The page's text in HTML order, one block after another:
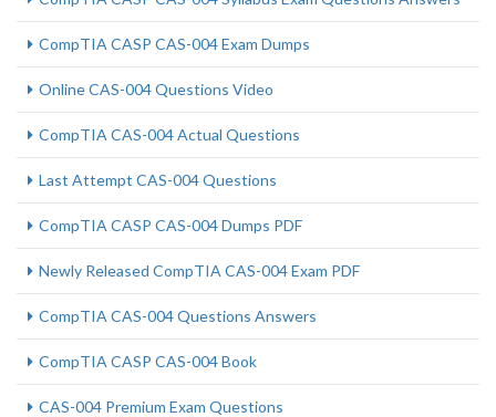
CompTIA CASP CAS-004 Exam Dumps
Online CAS-004 Questions Video
CompTIA CAS-004 Actual Questions
Last Attempt CAS-004 Questions
CompTIA CASP CAS-004 Dumps PDF
Newly Released CompTIA CAS-004 Exam PDF
CompTIA CAS-004 Questions Answers
CompTIA CASP CAS-004 Book
CAS-004 Premium Exam Questions